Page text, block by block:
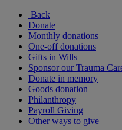
Back
Donate
Monthly donations
One-off donations
Gifts in Wills
Sponsor our Trauma
Donate in memory
Goods donation
Philanthropy
Payroll Giving
Other ways to give